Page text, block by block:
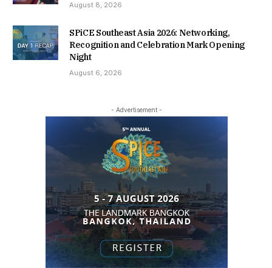
August 8, 2026
SPiCE Southeast Asia 2026: Networking,
Recognition and Celebration Mark Opening
Night
August 6, 2026
- Advertisement -